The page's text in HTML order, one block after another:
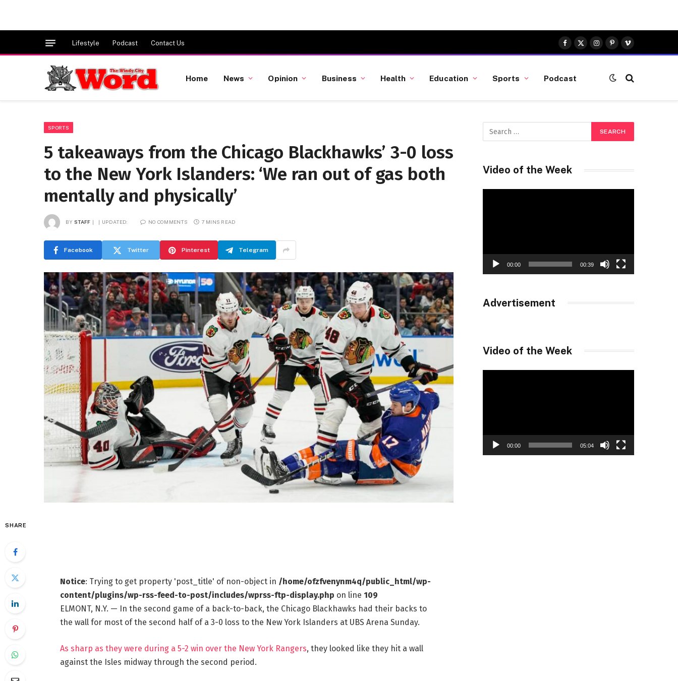
Lifestyle Podcast Contact Us
Facebook
X
(Twitter)
Instagram
Pinterest
Vimeo
Home News Opinion Business Health Education Sports Podcast
SPORTS
5 takeaways from the Chicago Blackhawks’ 3-0 loss
to the New York Islanders: ‘We ran out of gas both
mentally and physically’
BY STAFF UPDATED: NO COMMENTS 7 MINS READ
Facebook Twitter Pinterest Telegram
SHARE
Notice: Trying to get property 'post_title' of non-object in /home/ofzfvenynm4q/public_html/wp-
content/plugins/wp-rss-feed-to-post/includes/wprss-ftp-display.php on line 109
ELMONT, N.Y. — In the second game of a back-to-back, the Chicago Blackhawks had their backs to
the wall for most of the second half of a 3-0 loss to the New York Islanders at UBS Arena Sunday.
As sharp as they were during a 5-2 win over the New York Rangers, they looked like they hit a wall
against the Isles midway through the second period.
Video of the Week
00:00 00:39
Advertisement
Video of the Week
00:00 05:04